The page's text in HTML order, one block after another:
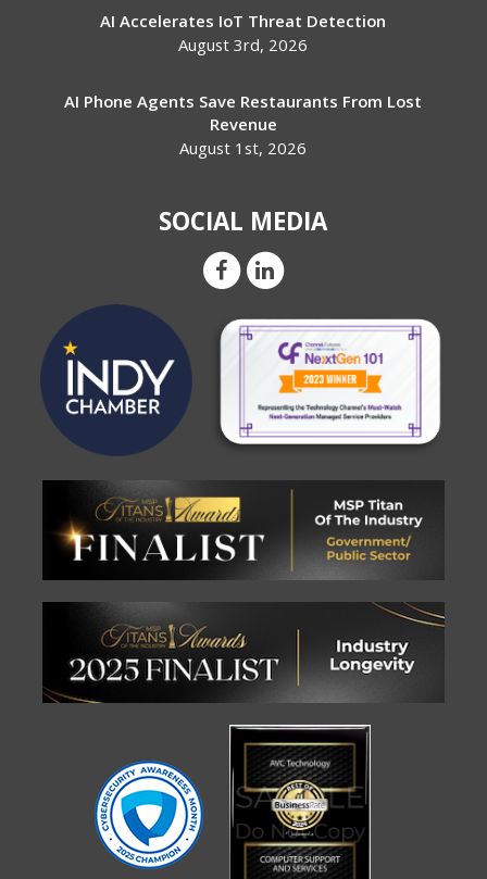
AI Accelerates IoT Threat Detection
August 3rd, 2026
AI Phone Agents Save Restaurants From Lost
Revenue
August 1st, 2026
SOCIAL MEDIA